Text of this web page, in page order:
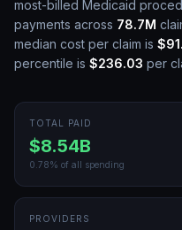
most-billed Medicaid
payments across 78.7M
median cost per claim is
percentile is $236.03 per
TOTAL PAID
$8.54B
0.78% of all spending
PROVIDERS